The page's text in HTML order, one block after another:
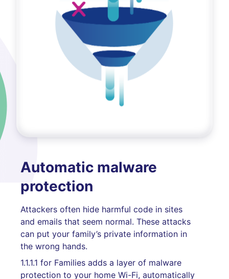
Automatic malware
protection
Attackers often hide harmful code in sites
and emails that seem normal. These attacks
can put your family’s private information in
the wrong hands.
1.1.1.1 for Families adds a layer of malware
protection to your home Wi-Fi, automatically